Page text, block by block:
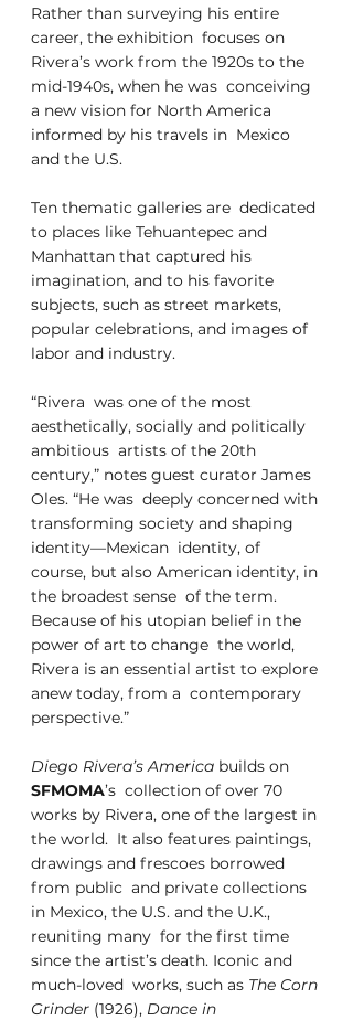
Rather than surveying his entire
career, the exhibition  focuses on
Rivera’s work from the 1920s to the
mid-1940s, when he was  conceiving
a new vision for North America
informed by his travels in  Mexico
and the U.S.
Ten thematic galleries are  dedicated
to places like Tehuantepec and
Manhattan that captured his
imagination, and to his favorite
subjects, such as street markets,
popular celebrations, and images of
labor and industry.
“Rivera  was one of the most
aesthetically, socially and politically
ambitious  artists of the 20th
century,” notes guest curator James
Oles. “He was  deeply concerned with
transforming society and shaping
identity—Mexican  identity, of
course, but also American identity, in
the broadest sense  of the term.
Because of his utopian belief in the
power of art to change  the world,
Rivera is an essential artist to explore
anew today, from a  contemporary
perspective.”
Diego Rivera’s America builds on
SFMOMA’s  collection of over 70
works by Rivera, one of the largest in
the world.  It also features paintings,
drawings and frescoes borrowed
from public  and private collections
in Mexico, the U.S. and the U.K.,
reuniting many  for the first time
since the artist’s death. Iconic and
much-loved  works, such as The Corn
Grinder (1926), Dance in